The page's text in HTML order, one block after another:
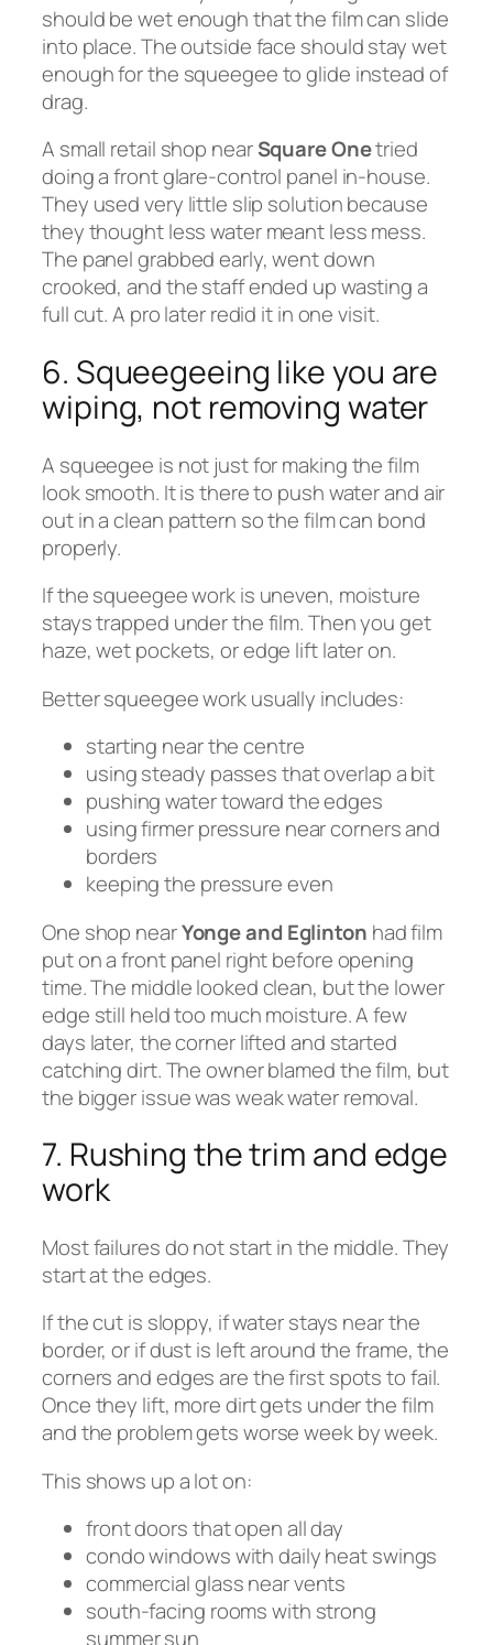
should be wet enough that the film can slide
into place. The outside face should stay wet
enough for the squeegee to glide instead of
drag.
A small retail shop nearSquare Onetried
doing a front glare-control panel in-house.
They used very little slip solution because
they thought less water meant less mess.
The panel grabbed early, went down
crooked, and the staff ended up wasting a
full cut. A pro later redid it in one visit.
6. Squeegeeing like you are
wiping, not removing water
A squeegee is not just for making the film
look smooth. It is there to push water and air
out in a clean pattern so the film can bond
properly.
If the squeegee work is uneven, moisture
stays trapped under the film. Then you get
haze, wet pockets, or edge lift later on.
Better squeegee work usually includes:
starting near the centre
using steady passes that overlap a bit
pushing water toward the edges
using firmer pressure near corners and
borders
keeping the pressure even
One shop nearYonge and Eglinton had film
put on a front panel right before opening
time. The middle looked clean, but the lower
edge still held too much moisture. A few
days later, the corner lifted and started
catching dirt. The owner blamed the film, but
the bigger issue was weak water removal.
7. Rushing the trim and edge
work
Most failures do not start in the middle. They
start at the edges.
If the cut is sloppy, if water stays near the
border, or if dust is left around the frame, the
corners and edges are the first spots to fail.
Once they lift, more dirt gets under the film
and the problem gets worse week by week.
This shows up a lot on:
front doors that open all day
condo windows with daily heat swings
commercial glass near vents
south-facing rooms with strong
summer sun